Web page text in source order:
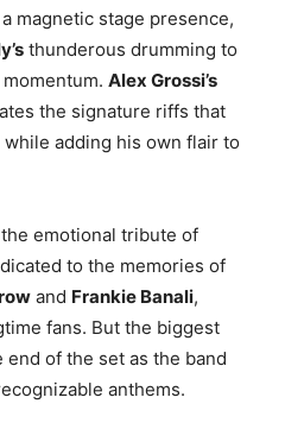
magnetic stage presence,
thunderous drumming to
Alex Grossi’s
the signature riffs that
while adding his own flair to
emotional tribute of
to the memories of
and Frankie Banali,
fans. But the biggest
of the set as the band
anthems.